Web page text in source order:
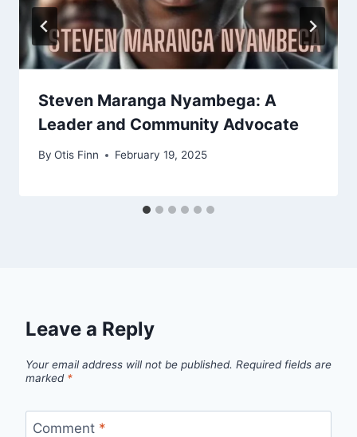
Steven Maranga Nyambega: A
Leader and Community Advocate
By Otis Finn February 19, 2025
Leave a Reply
Your email address will not be published. Required fields are
marked *
Comment *